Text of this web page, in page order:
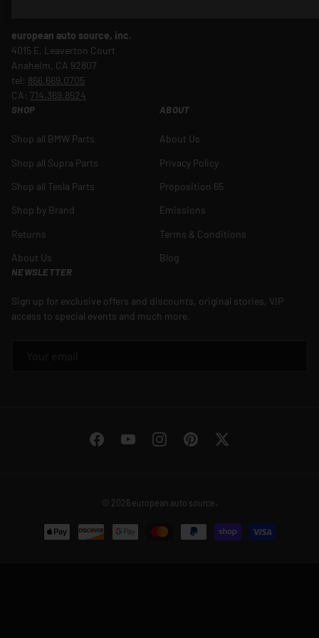
european auto source, inc.
4015 E. Leaverton Court
Anaheim, CA 92807
tel: 866.669.0705
CA: 714.369.8524
SHOP
Shop all BMW Parts
Shop all Supra Parts
Shop all Tesla Parts
Shop by Brand
Returns
About Us
ABOUT
About Us
Privacy Policy
Proposition 65
Emissions
Terms & Conditions
Blog
NEWSLETTER
Sign up for exclusive offers and discounts, original stories, VIP
access to special events and much more.
FacebookYouTubeInstagramPinterestTwitter
© 2026 european auto source.